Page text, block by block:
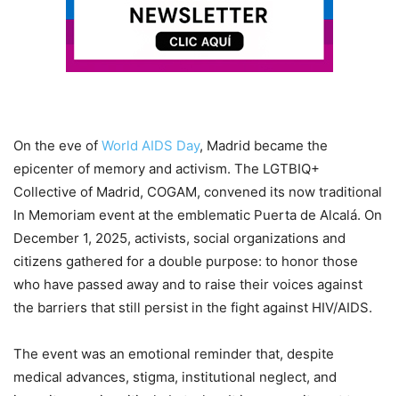
On the eve of World AIDS Day, Madrid became the
epicenter of memory and activism. The LGTBIQ+
Collective of Madrid, COGAM, convened its now traditional
In Memoriam event at the emblematic Puerta de Alcalá. On
December 1, 2025, activists, social organizations and
citizens gathered for a double purpose: to honor those
who have passed away and to raise their voices against
the barriers that still persist in the fight against HIV/AIDS.
The event was an emotional reminder that, despite
medical advances, stigma, institutional neglect, and